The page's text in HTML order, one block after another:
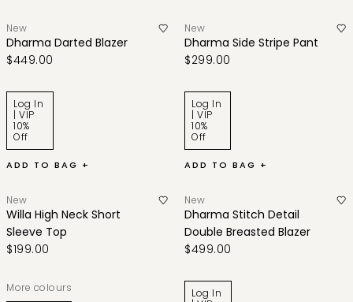
New
Dharma Darted Blazer
$449.00
Log In
| VIP
10%
Off
ADD TO BAG +
New
Dharma Side Stripe Pant
$299.00
Log In
| VIP
10%
Off
ADD TO BAG +
New
Willa High Neck Short
Sleeve Top
$199.00
More colours
New
Dharma Stitch Detail
Double Breasted Blazer
$499.00
Log In